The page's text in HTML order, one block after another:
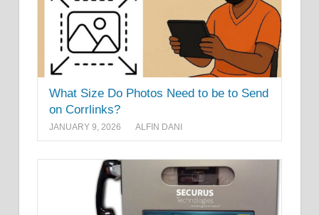
What Size Do Photos Need to be to Send
on Corrlinks?
JANUARY 9, 2026 ALFIN DANI